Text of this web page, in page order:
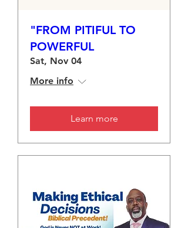
"FROM PITIFUL TO
POWERFUL
Sat, Nov 04
More info
Learn more